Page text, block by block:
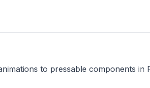
to pressable components in